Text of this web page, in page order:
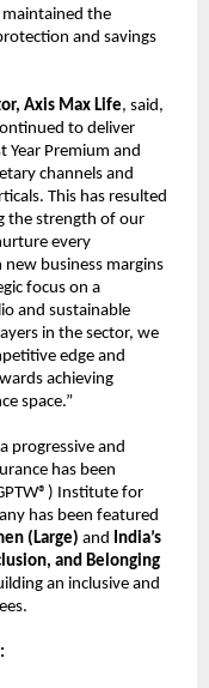
maintained the
and savings
Axis Max Life, said,
to deliver
Premium and
channels and
This has resulted
the strength of our
every
business margins
focus on a
and sustainable
in the sector, we
edge and
achieving
space.”
progressive and
has been
Institute for
has been featured
(Large) and India’s
and Belonging
an inclusive and